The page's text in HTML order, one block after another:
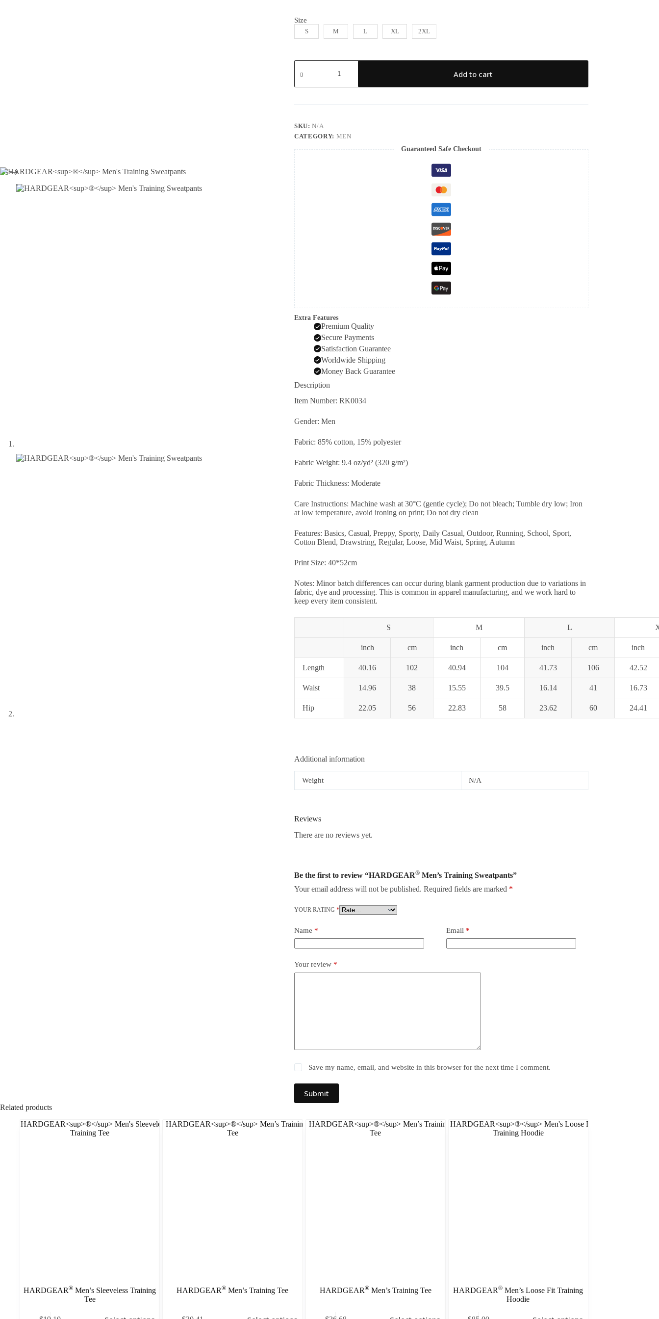
Size
S M L XL 2XL
Add to cart
SKU:N/A
CATEGORY: MEN
Guaranteed Safe Checkout
Extra Features
Premium Quality
Secure Payments
Satisfaction Guarantee
Worldwide Shipping
Money Back Guarantee
Description
Item Number: RK0034
Gender: Men
Fabric: 85% cotton, 15% polyester
Fabric Weight: 9.4 oz/yd² (320 g/m²)
Fabric Thickness: Moderate
Care Instructions: Machine wash at 30°C (gentle cycle); Do not bleach; Tumble dry low; Iron
at low temperature, avoid ironing on print; Do not dry clean
Features: Basics, Casual, Preppy, Sporty, Daily Casual, Outdoor, Running, School, Sport,
Cotton Blend, Drawstring, Regular, Loose, Mid Waist, Spring, Autumn
Print Size: 40*52cm
Notes: Minor batch differences can occur during blank garment production due to variations in
fabric, dye and processing. This is common in apparel manufacturing, and we work hard to
keep every item consistent.
S M L
inch cm inch cm inch cm inch
Length 40.16 102 40.94 104 41.73 106 42.52
Waist 14.96 38 15.55 39.5 16.14 41 16.73
Hip 22.05 56 22.83 58 23.62 60 24.41
Additional information
Weight N/A
Reviews
There are no reviews yet.
Be the first to review “HARDGEAR® Men’s Training Sweatpants”
Your email address will not be published. Required fields are marked *
YOUR RATING *
Name * Email *
Your review *
Save my name, email, and website in this browser for the next time I comment.
Submit
Related products
HARDGEAR® Men’s Sleeveless Training
Tee
HARDGEAR® Men’s Training Tee HARDGEAR®Men’s Training Tee HARDGEAR® Men’s Loose Fit Training
Hoodie